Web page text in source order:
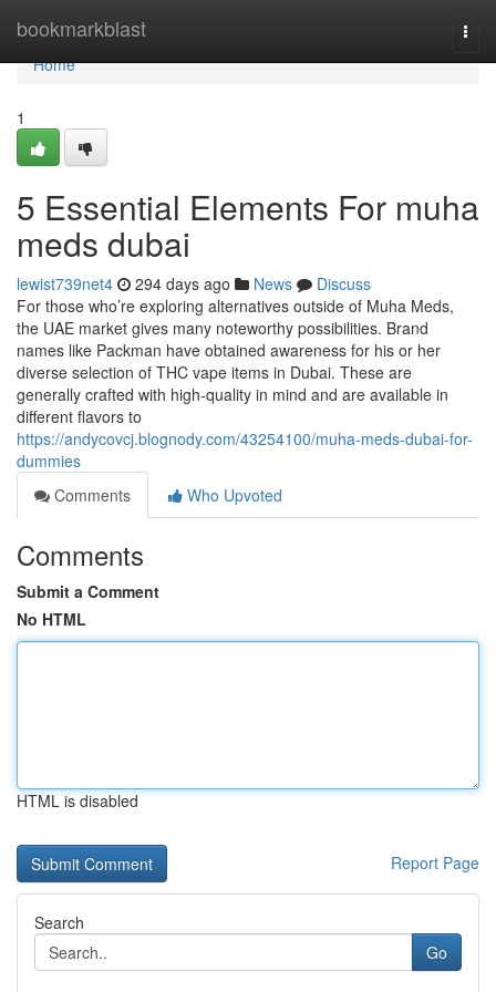
bookmarkblast
Home
Home
1
5 Essential Elements For muha
meds dubai
lewist739net4 294 days ago News
Discuss
For those who’re exploring alternatives outside of Muha Meds,
the UAE market gives many noteworthy possibilities. Brand
names like Packman have obtained awareness for his or her
diverse selection of THC vape items in Dubai. These are
generally crafted with high-quality in mind and are available in
different flavors to
https://andycovcj.blognody.com/43254100/muha-meds-dubai-for-
dummies
Comments
Who Upvoted
Comments
Submit a Comment
No HTML
HTML is disabled
Report Page
Search
Go